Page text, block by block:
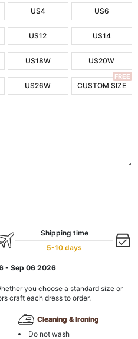
US4 US6
US12 US14
US18W US20W
US26W CUSTOM SIZE
FREE
Shipping time
5-10 days
- Sep 06 2026
you choose a standard size or
craft each dress to order.
Cleaning & Ironing
Do not wash